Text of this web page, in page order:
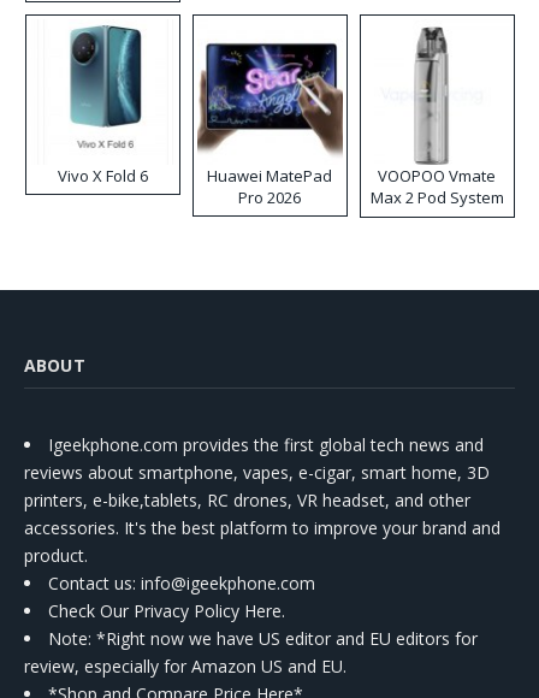
Vivo X Fold 6
Huawei MatePad
Pro 2026
VOOPOO Vmate
Max 2 Pod System
Kit
ABOUT
Igeekphone.com provides the first global tech news and
reviews about smartphone, vapes, e-cigar, smart home, 3D
printers, e-bike,tablets, RC drones, VR headset, and other
accessories. It's the best platform to improve your brand and
product.
Contact us: info@igeekphone.com
Check Our Privacy Policy Here.
Note: *Right now we have US editor and EU editors for
review, especially for Amazon US and EU.